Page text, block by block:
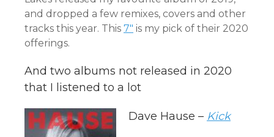
and dropped a few remixes, covers and other
tracks this year. This 7″ is my pick of their 2020
offerings.
And two albums not released in 2020
that I listened to a lot
Dave Hause – Kick